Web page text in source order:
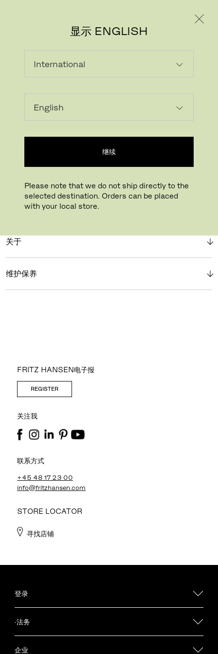
显示 ENGLISH
继续
Please note that we do not ship directly to the
selected destination. Orders can be placed
with your local store.
载入中...
Buying online? This is our website for International. From here we do not offer
online purchasing. Orders can be placed with your local store.
关于
维护保养
FRITZ HANSEN电子报
REGISTER
关注我
联系方式
+45 48 17 23 00
info@fritzhansen.com
STORE LOCATOR
寻找店铺
登录
·法务
企业